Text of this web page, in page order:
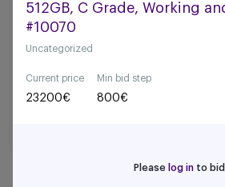
Back to all auctions
512GB, C Grade, Working
#10070
Uncategorized
Current price
23200€
Min bid step
800€
Please log in to bid